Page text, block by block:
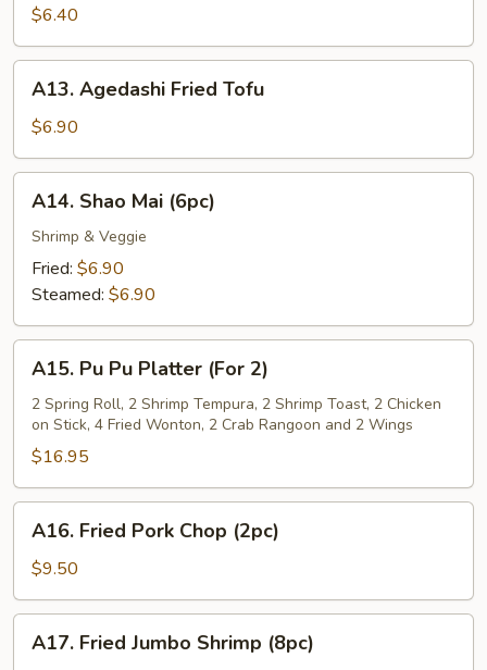
with
Sesame
Sauce
$6.40
Agedashi
Fried
Tofu
A13. Agedashi Fried Tofu
$6.90
Shao
Mai
(6pc)
A14. Shao Mai (6pc)
Shrimp & Veggie
Fried: $6.90
Steamed: $6.90
Pu
Pu
Platter
(For
2)
A15. Pu Pu Platter (For 2)
2 Spring Roll, 2 Shrimp Tempura, 2 Shrimp Toast, 2 Chicken
on Stick, 4 Fried Wonton, 2 Crab Rangoon and 2 Wings
$16.95
Fried
Pork
Chop
(2pc)
A16. Fried Pork Chop (2pc)
$9.50
Fried
A17. Fried Jumbo Shrimp (8pc)